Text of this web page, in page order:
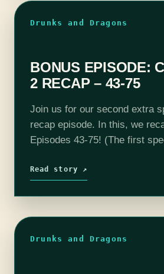
Drunks and Dragons
BONUS EPISODE:
2 RECAP – 43-75
Join us for our second extra
recap episode. In this, we
Episodes 43-75! (The first
Echo (Mike Bachmann),
Read story ↗
Drunks and Dragons